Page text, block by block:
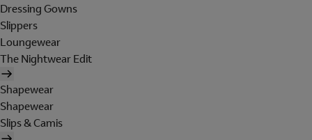
Dressing Gowns
Slippers
Loungewear
The Nightwear Edit
Shapewear
Shapewear
Slips & Camis